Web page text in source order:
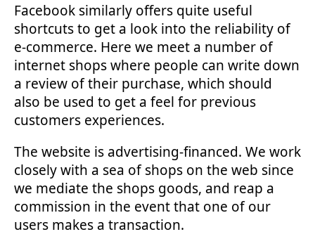
Facebook similarly offers quite useful
shortcuts to get a look into the reliability of
e-commerce. Here we meet a number of
internet shops where people can write down
a review of their purchase, which should
also be used to get a feel for previous
customers experiences.
The website is advertising-financed. We work
closely with a sea of shops on the web since
we mediate the shops goods, and reap a
commission in the event that one of our
users makes a transaction.